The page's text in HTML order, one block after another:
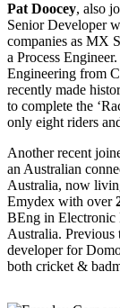
Pat Doocey, also
Senior Developer
companies as MX
a Process
Engineering from
recently made
to complete the
only eight riders
Another recent
an Australian
Australia, now
Emydex with over
BEng in Electronic
Australia. Previous
developer for
both cricket &